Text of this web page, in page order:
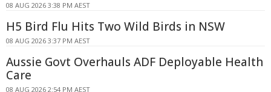
08 AUG 2026 3:38 PM AEST
H5 Bird Flu Hits Two Wild Birds in NSW
08 AUG 2026 3:37 PM AEST
Aussie Govt Overhauls ADF Deployable Health
Care
08 AUG 2026 2:54 PM AEST